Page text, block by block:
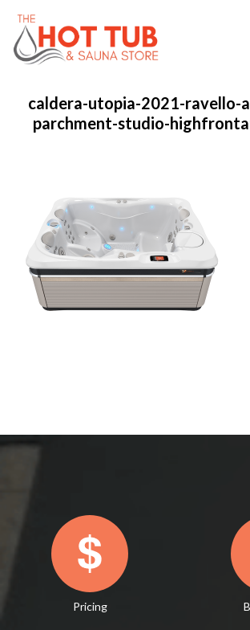
caldera-utopia-2021-ravello-
parchment-studio-
Pricing